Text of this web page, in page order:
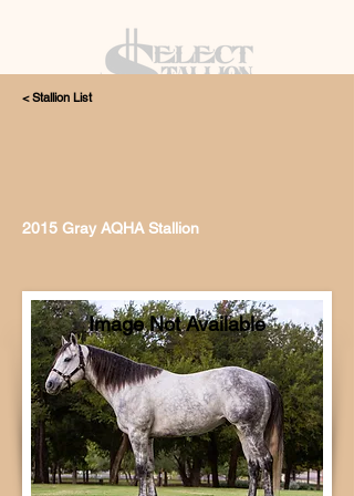
< Stallion List
2015 Gray AQHA Stallion
Image Not Available